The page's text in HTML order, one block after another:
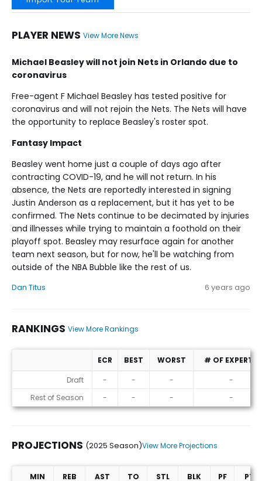
PLAYER NEWS View More News
Michael Beasley will not join Nets in Orlando due to
coronavirus
Free-agent F Michael Beasley has tested positive for
coronavirus and will not rejoin the Nets. The Nets will have
the opportunity to replace Beasley's roster spot.
Fantasy Impact
Beasley went home just a couple of days ago after
contracting COVID-19, and he will not return. In his
absence, the Nets are reportedly interested in signing
Justin Anderson as a replacement, but it has yet to be
confirmed. The Nets continue to be decimated by injuries
and illnesses while trying to maintain a foothold on their
playoff spot. Beasley may resurface again for another
team next season, but for now, he'll be watching from
outside of the NBA Bubble like the rest of us.
Dan Titus 6 years ago
RANKINGS View More Rankings
ECR BEST WORST
# OF EXPERTS
Draft
- - -
-
Rest of Season
- - - -
PROJECTIONS (2025 Season)View More Projections
MIN REB AST TO STL BLK PF
PTS